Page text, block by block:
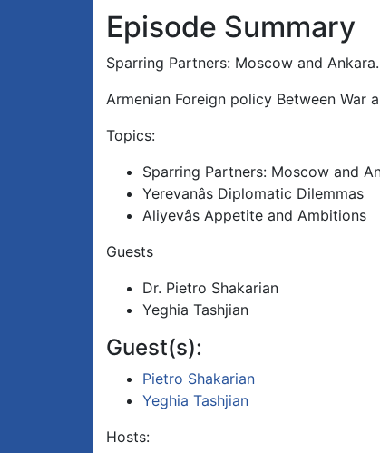
Episode Summary
Sparring Partners: Moscow and
Armenian Foreign policy Between War
Topics:
Sparring Partners: Moscow and
Yerevanâs Diplomatic Dilemmas
Aliyevâs Appetite and Ambitions
Guests
Dr. Pietro Shakarian
Yeghia Tashjian
Guest(s):
Pietro Shakarian
Yeghia Tashjian
Hosts: